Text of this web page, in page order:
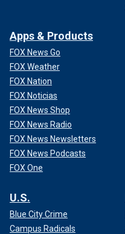
Apps & Products
FOX News Go
FOX Weather
FOX Nation
FOX Noticias
FOX News Shop
FOX News Radio
FOX News Newsletters
FOX News Podcasts
FOX One
U.S.
Blue City Crime
Campus Radicals